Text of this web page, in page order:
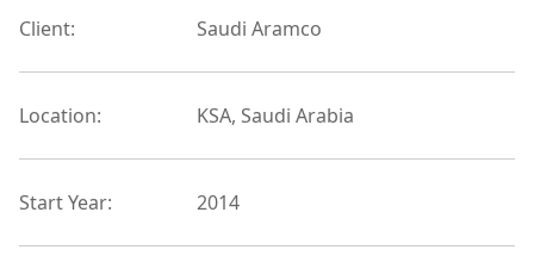
Client: Saudi Aramco
Location: KSA, Saudi Arabia
Start Year: 2014